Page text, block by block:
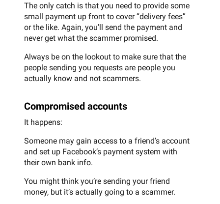
The only catch is that you need to provide some
small payment up front to cover “delivery fees”
or the like. Again, you’ll send the payment and
never get what the scammer promised.
Always be on the lookout to make sure that the
people sending you requests are people you
actually know and not scammers.
Compromised accounts
It happens:
Someone may gain access to a friend’s account
and set up Facebook’s payment system with
their own bank info.
You might think you’re sending your friend
money, but it’s actually going to a scammer.